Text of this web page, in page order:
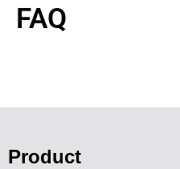
FAQ
Product